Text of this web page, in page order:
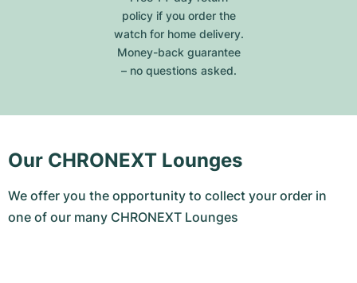
policy if you order the
watch for home delivery.
Money-back guarantee
– no questions asked.
Our CHRONEXT Lounges
We offer you the opportunity to collect your order in
one of our many CHRONEXT Lounges